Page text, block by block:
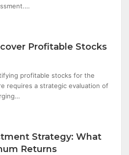
Profitable Stocks
profitable stocks for the
requires a strategic evaluation of
Strategy: What
Returns